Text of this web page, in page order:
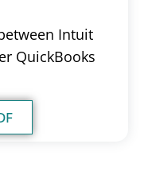
Intuit
QuickBooks